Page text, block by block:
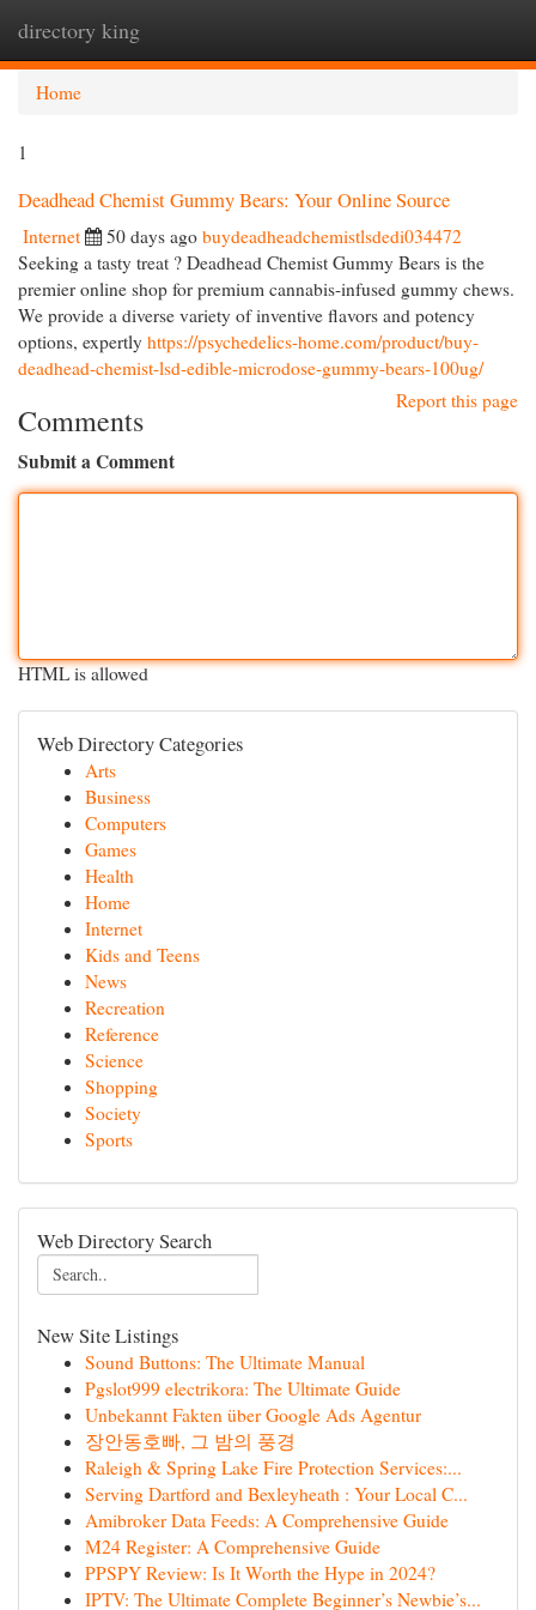
directory king
Home
1
Deadhead Chemist Gummy Bears: Your Online Source
Internet 50 days ago buydeadheadchemistlsdedi034472
Seeking a tasty treat ? Deadhead Chemist Gummy Bears is the
premier online shop for premium cannabis-infused gummy chews.
We provide a diverse variety of inventive flavors and potency
options, expertly https://psychedelics-home.com/product/buy-
deadhead-chemist-lsd-edible-microdose-gummy-bears-100ug/
Report this page
Comments
Submit a Comment
HTML is allowed
Web Directory Categories
Arts
Business
Computers
Games
Health
Home
Internet
Kids and Teens
News
Recreation
Reference
Science
Shopping
Society
Sports
Web Directory Search
New Site Listings
Sound Buttons: The Ultimate Manual
Pgslot999 electrikora: The Ultimate Guide
Unbekannt Fakten über Google Ads Agentur
장안동호빠, 그 밤의 풍경
Raleigh & Spring Lake Fire Protection Services:...
Serving Dartford and Bexleyheath : Your Local C...
Amibroker Data Feeds: A Comprehensive Guide
M24 Register: A Comprehensive Guide
PPSPY Review: Is It Worth the Hype in 2024?
IPTV: The Ultimate Complete Beginner’s Newbie’s...